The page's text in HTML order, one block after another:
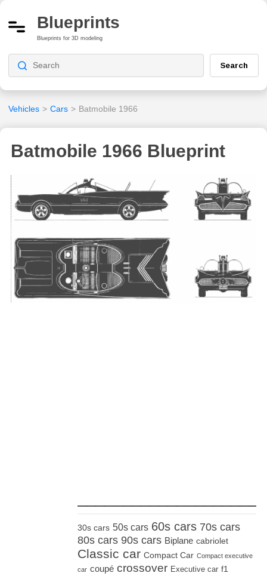
Blueprints
Blueprints for 3D modeling
Search
Vehicles > Cars > Batmobile 1966
Batmobile 1966 Blueprint
30s cars 50s cars 60s cars 70s cars
80s cars 90s cars Biplane cabriolet
Classic car Compact Car Compact executive
car coupé crossover Executive car f1